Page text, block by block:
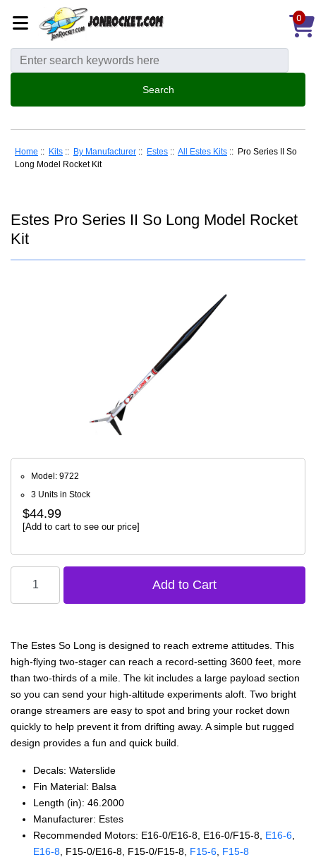
0
Home :: Kits :: By Manufacturer :: Estes :: All Estes Kits :: Pro Series II So
Long Model Rocket Kit
Estes Pro Series II So Long Model Rocket
Kit
Model: 9722
3 Units in Stock
$44.99
[Add to cart to see our price]
The Estes So Long is designed to reach extreme attitudes. This
high-flying two-stager can reach a record-setting 3600 feet, more
than two-thirds of a mile. The kit includes a large payload section
so you can send your high-altitude experiments aloft. Two bright
orange streamers are easy to spot and bring your rocket down
quickly to help prevent it from drifting away. A simple but rugged
design provides a fun and quick build.
Decals: Waterslide
Fin Material: Balsa
Length (in): 46.2000
Manufacturer: Estes
Recommended Motors: E16‑0/E16‑8, E16‑0/F15‑8, E16‑6
E16‑8 , F15‑0/E16‑8, F15‑0/F15‑8, F15‑6 F15‑8